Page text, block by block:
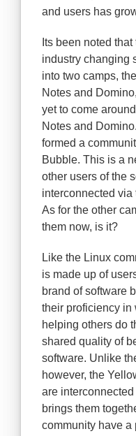
and users has
Its been noted
industry changing
into two camps,
Notes and
yet to come
Notes and
formed a
Bubble. This is a
other users of the
interconnected
As for the other
them now, is it?
Like the Linux
is made up of
brand of software
their proficiency in
helping others do
shared quality of
software. Unlike
however, the
are
brings them
community have a